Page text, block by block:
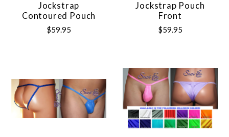
Jockstrap
Contoured Pouch
$59.95
Jockstrap Pouch
Front
$59.95